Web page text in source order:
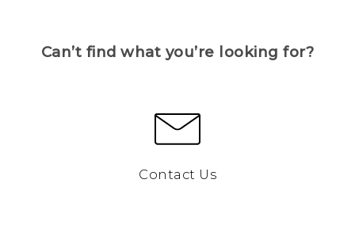
Can’t find what you’re looking for?
Contact Us